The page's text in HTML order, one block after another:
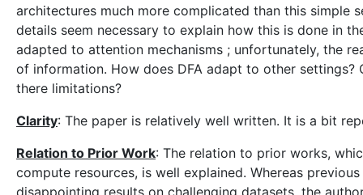
architectures much more complicated than this simple
details seem necessary to explain how this is done in
adapted to attention mechanisms ; unfortunately, the
of information. How does DFA adapt to other
there limitations?
Clarity: The paper is relatively well written. It is a bit
Relation to Prior Work: The relation to prior works,
compute resources, is well explained. Whereas
disappointing results on challenging datasets, the